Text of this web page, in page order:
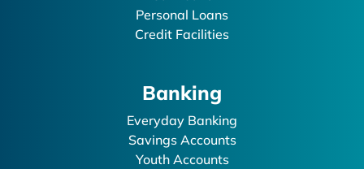
Personal Loans
Credit Facilities
Banking
Everyday Banking
Savings Accounts
Youth Accounts